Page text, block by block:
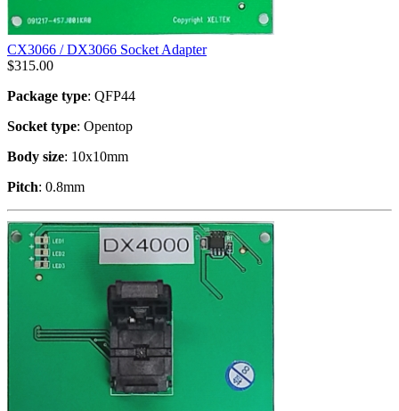
CX3066 / DX3066 Socket Adapter
$315.00
Package type: QFP44
Socket type: Opentop
Body size: 10x10mm
Pitch: 0.8mm